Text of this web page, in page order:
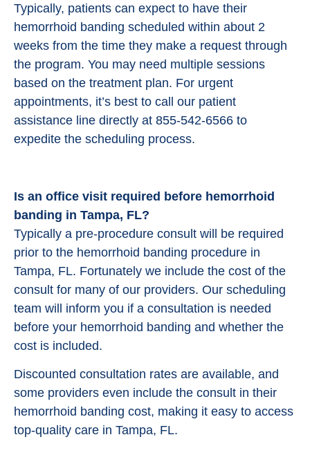
Typically, patients can expect to have their
hemorrhoid banding scheduled within about 2
weeks from the time they make a request through
the program. You may need multiple sessions
based on the treatment plan. For urgent
appointments, it’s best to call our patient
assistance line directly at 855-542-6566 to
expedite the scheduling process.
Is an office visit required before hemorrhoid
banding in Tampa, FL?
Typically a pre-procedure consult will be required
prior to the hemorrhoid banding procedure in
Tampa, FL. Fortunately we include the cost of the
consult for many of our providers. Our scheduling
team will inform you if a consultation is needed
before your hemorrhoid banding and whether the
cost is included.
Discounted consultation rates are available, and
some providers even include the consult in their
hemorrhoid banding cost, making it easy to access
top-quality care in Tampa, FL.